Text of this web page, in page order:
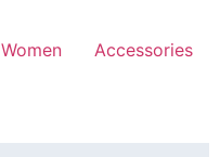
Women Accessories